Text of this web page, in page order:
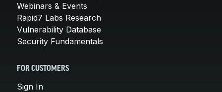
Webinars & Events
Rapid7 Labs Research
Vulnerability Database
Security Fundamentals
FOR CUSTOMERS
Sign In